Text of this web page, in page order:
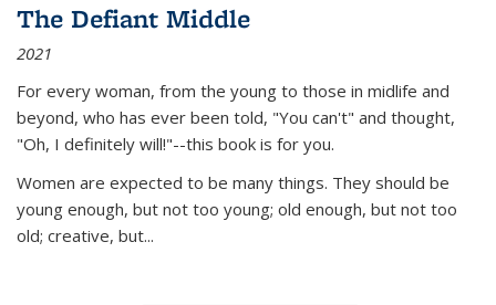
The Defiant Middle
2021
For every woman, from the young to those in midlife and
beyond, who has ever been told, "You can't" and thought,
"Oh, I definitely will!"--this book is for you.
Women are expected to be many things. They should be
young enough, but not too young; old enough, but not too
old; creative, but...